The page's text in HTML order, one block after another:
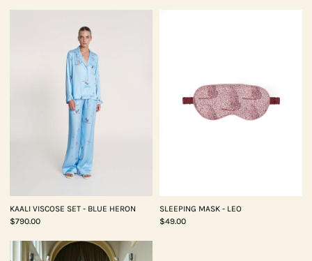
KAALI VISCOSE SET - BLUE HERON
$790.00
SLEEPING MASK - LEO
$49.00